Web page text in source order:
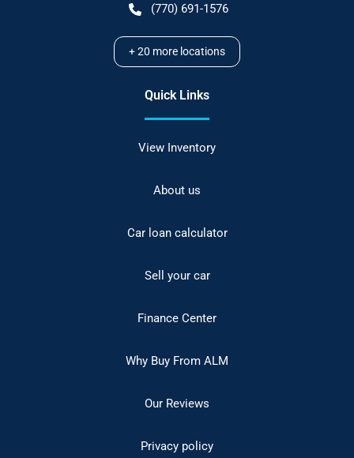
(770) 691-1576
+20 more locations
Quick Links
View Inventory
About us
Car loan calculator
Sell your car
Finance Center
Why Buy From ALM
Our Reviews
Privacy policy